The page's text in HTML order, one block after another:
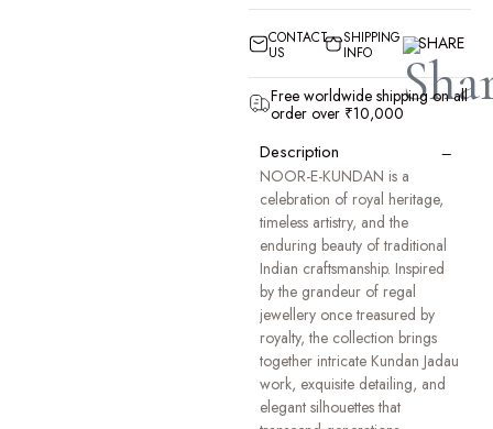
CONTACT
US
SHIPPING
INFO SHARE
Free worldwide shipping on all
order over ₹10,000
Description −
NOOR-E-KUNDAN is a
celebration of royal heritage,
timeless artistry, and the
enduring beauty of traditional
Indian craftsmanship. Inspired
by the grandeur of regal
jewellery once treasured by
royalty, the collection brings
together intricate Kundan Jadau
work, exquisite detailing, and
elegant silhouettes that